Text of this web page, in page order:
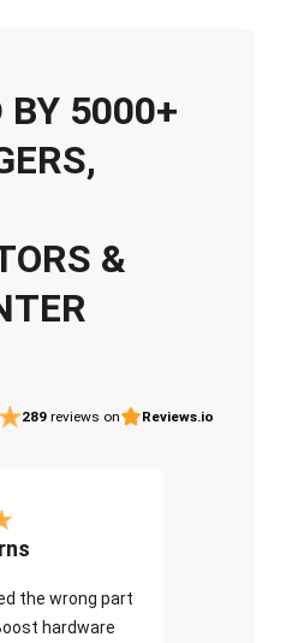
BY 5000+
&
289 reviews on Reviews.io
the wrong part
hardware